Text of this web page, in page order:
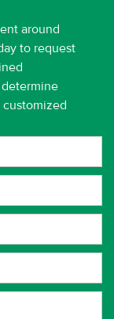
around
to request